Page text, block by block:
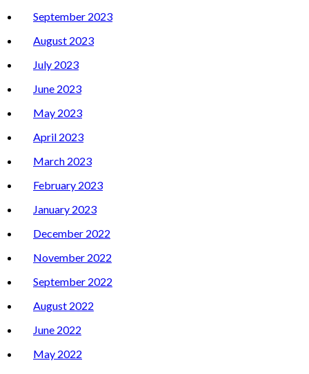
September 2023
August 2023
July 2023
June 2023
May 2023
April 2023
March 2023
February 2023
January 2023
December 2022
November 2022
September 2022
August 2022
June 2022
May 2022